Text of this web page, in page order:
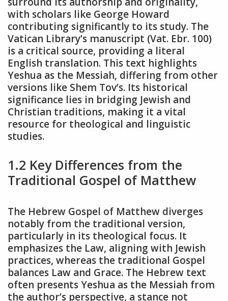
with scholars like George Howard
contributing significantly to its study. The
Vatican Library’s manuscript (Vat. Ebr. 100)
is a critical source, providing a literal
English translation. This text highlights
Yeshua as the Messiah, differing from other
versions like Shem Tov’s. Its historical
significance lies in bridging Jewish and
Christian traditions, making it a vital
resource for theological and linguistic
studies.
1.2 Key Differences from the
Traditional Gospel of Matthew
The Hebrew Gospel of Matthew diverges
notably from the traditional version,
particularly in its theological focus. It
emphasizes the Law, aligning with Jewish
practices, whereas the traditional Gospel
balances Law and Grace. The Hebrew text
often presents Yeshua as the Messiah from
the author’s perspective, a stance not